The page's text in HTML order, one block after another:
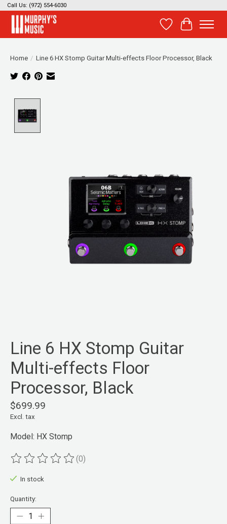
Call Us: (972) 554-6030
Wish List
Cart
Home / Line 6 HX Stomp Guitar Multi-effects Floor Processor, Black
Line 6 HX Stomp Guitar
Multi-effects Floor
Processor, Black
$699.99
Excl. tax
Model: HX Stomp
The rating of this product is
(0)
In stock
Quantity: